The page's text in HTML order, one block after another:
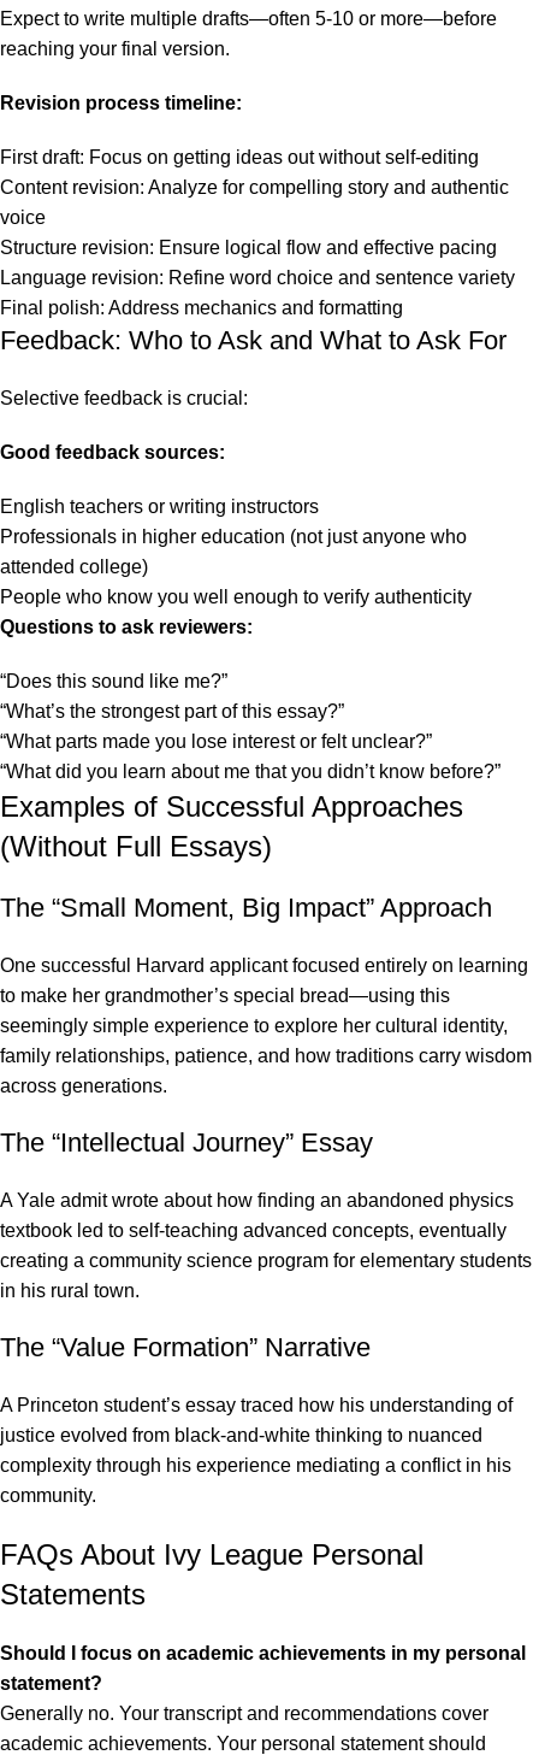
Expect to write multiple drafts—often 5-10 or more—before
reaching your final version.
Revision process timeline:
First draft: Focus on getting ideas out without self-editing
Content revision: Analyze for compelling story and authentic
voice
Structure revision: Ensure logical flow and effective pacing
Language revision: Refine word choice and sentence variety
Final polish: Address mechanics and formatting
Feedback: Who to Ask and What to Ask For
Selective feedback is crucial:
Good feedback sources:
English teachers or writing instructors
Professionals in higher education (not just anyone who
attended college)
People who know you well enough to verify authenticity
Questions to ask reviewers:
“Does this sound like me?”
“What’s the strongest part of this essay?”
“What parts made you lose interest or felt unclear?”
“What did you learn about me that you didn’t know before?”
Examples of Successful Approaches
(Without Full Essays)
The “Small Moment, Big Impact” Approach
One successful Harvard applicant focused entirely on learning
to make her grandmother’s special bread—using this
seemingly simple experience to explore her cultural identity,
family relationships, patience, and how traditions carry wisdom
across generations.
The “Intellectual Journey” Essay
AYale admit wrote about how finding an abandoned physics
textbook led to self-teaching advanced concepts, eventually
creating a community science program for elementary students
in his rural town.
The “Value Formation” Narrative
A Princeton student’s essay traced how his understanding of
justice evolved from black-and-white thinking to nuanced
complexity through his experience mediating a conflict in his
community.
FAQs About Ivy League Personal
Statements
Should I focus on academic achievements in my personal
statement?
Generally no. Your transcript and recommendations cover
academic achievements. Your personal statement should